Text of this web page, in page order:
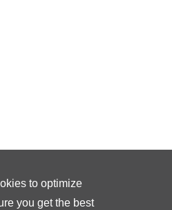
to optimize
you get the best